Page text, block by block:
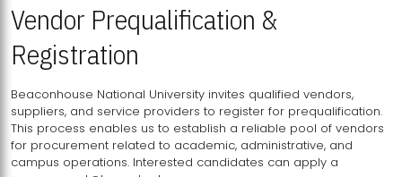
Vendor Prequalification &
Registration
Beaconhouse National University invites qualified vendors,
suppliers, and service providers to register for prequalification.
This process enables us to establish a reliable pool of vendors
for procurement related to academic, administrative, and
campus operations. Interested candidates can apply a